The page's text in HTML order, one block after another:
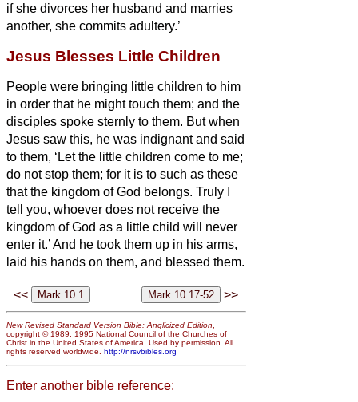
if she divorces her husband and marries
another, she commits adultery.’
Jesus Blesses Little Children
People were bringing little children to him
in order that he might touch them; and the
disciples spoke sternly to them. But when
Jesus saw this, he was indignant and said
to them, ‘Let the little children come to me;
do not stop them; for it is to such as these
that the kingdom of God belongs. Truly I
tell you, whoever does not receive the
kingdom of God as a little child will never
enter it.’And he took them up in his arms,
laid his hands on them, and blessed them.
<< >>
New Revised Standard Version Bible: Anglicized Edition,
copyright © 1989, 1995 National Council of the Churches of
Christ in the United States of America. Used by permission. All
rights reserved worldwide. http://nrsvbibles.org
Enter another bible reference: